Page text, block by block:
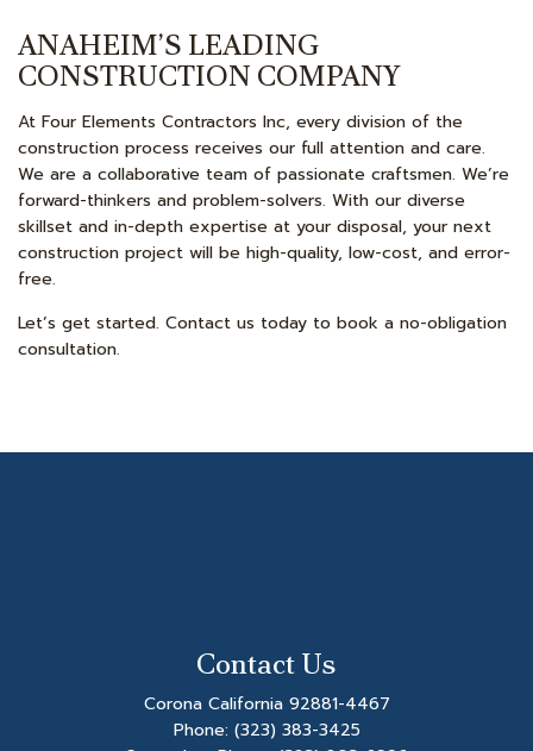
ANAHEIM’S LEADING
CONSTRUCTION COMPANY
At Four Elements Contractors Inc, every division of the
construction process receives our full attention and care.
We are a collaborative team of passionate craftsmen. We’re
forward-thinkers and problem-solvers. With our diverse
skillset and in-depth expertise at your disposal, your next
construction project will be high-quality, low-cost, and error-
free.
Let’s get started. Contact us today to book a no-obligation
consultation.
Contact Us
Corona California 92881-4467
Phone: (323) 383-3425